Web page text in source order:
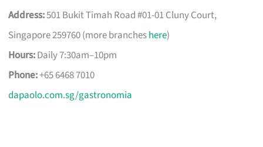
Address:501 Bukit Timah Road #01-01 Cluny Court,
Singapore 259760 (more brancheshere)
Hours:Daily 7:30am–10pm
Phone:+65 6468 7010
dapaolo.com.sg/gastronomia